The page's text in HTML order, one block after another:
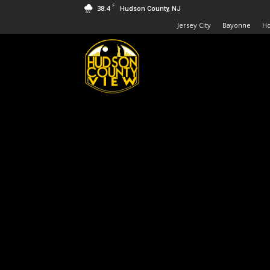
38.4 F Hudson County, NJ
Jersey City Bayonne
Hudson
County
View